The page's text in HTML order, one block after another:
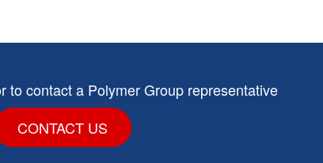
to contact a Polymer Group representative
CONTACT US